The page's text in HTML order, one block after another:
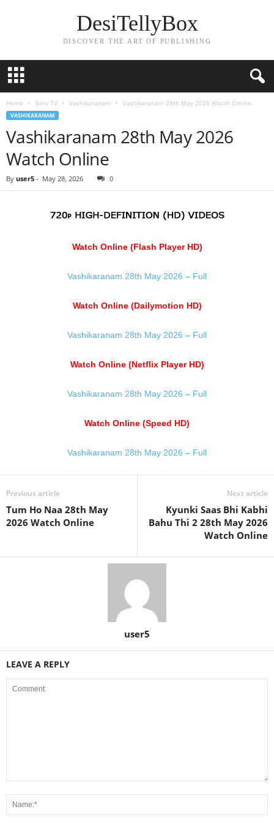
DesiTellyBox
DISCOVER THE ART OF PUBLISHING
Home Sony TV Vashikaranam Vashikaranam 28th May 2026 Watch Online
VASHIKARANAM
Vashikaranam 28th May 2026
Watch Online
By user5 - May 28, 2026 0
Watch Online (Flash Player HD)
Vashikaranam 28th May 2026 – Full
Watch Online (Dailymotion HD)
Vashikaranam 28th May 2026 – Full
Watch Online (Netflix Player HD)
Vashikaranam 28th May 2026 – Full
Watch Online (Speed HD)
Vashikaranam 28th May 2026 – Full
Previous article
Tum Ho Naa 28th May
2026 Watch Online
Next article
Kyunki Saas Bhi Kabhi
Bahu Thi 2 28th May 2026
Watch Online
user5
LEAVE A REPLY